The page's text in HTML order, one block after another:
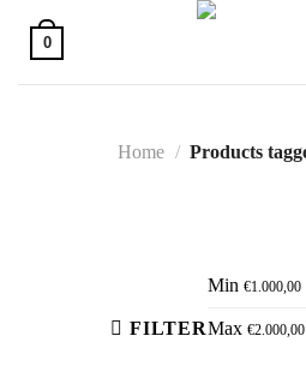
content
0
Home / Products
FILTER
Min €1.000,00
Max €2.000,00